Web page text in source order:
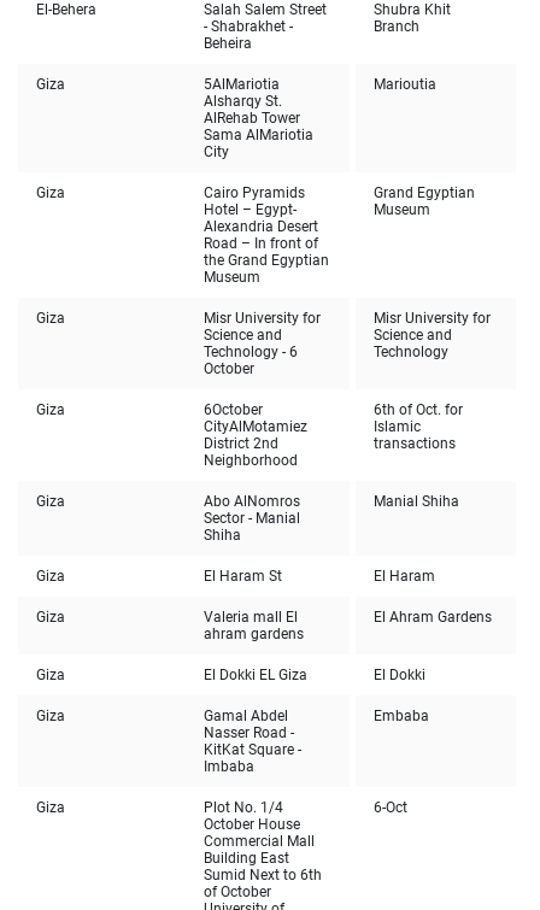
Shubra Khit
Branch
Salah Salem Street
- Shabrakhet -
Beheira
El-Behera
Marioutia
5AlMariotia
Alsharqy St.
AlRehab Tower
Sama AlMariotia
City
Giza
Grand Egyptian
Museum
Cairo Pyramids
Hotel – Egypt-
Alexandria Desert
Road – In front of
the Grand Egyptian
Museum
Giza
Misr University for
Science and
Technology
Misr University for
Science and
Technology - 6
October
Giza
6th of Oct. for
Islamic
transactions
6October
CityAlMotamiez
District 2nd
Neighborhood
Giza
Manial Shiha
Abo AlNomros
Sector - Manial
Shiha
Giza
El Haram
El Haram St
Giza
El Ahram Gardens
Valeria mall El
ahram gardens
Giza
El Dokki
El Dokki EL Giza
Giza
Embaba
Gamal Abdel
Nasser Road -
KitKat Square -
Imbaba
Giza
6-Oct
Plot No. 1/4
October House
Commercial Mall
Building East
Sumid Next to 6th
of October
Giza